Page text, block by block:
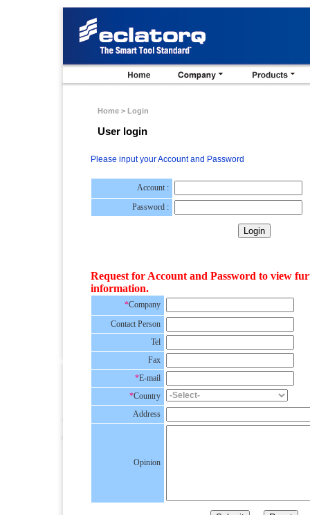
Home > Login
User login
Please input your Account and Password
Account :
Password :
Request for Account and Password to view
information.
*Company
Contact Person
Tel
Fax
*E-mail
*Country
Address
Opinion